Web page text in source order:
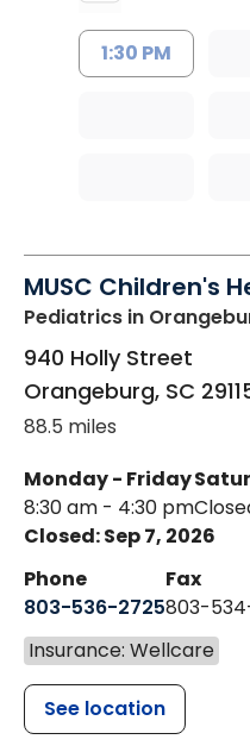
1:30 PM
MUSC Children's
Pediatrics in
940 Holly Street
Orangeburg, SC
88.5 miles
Monday - Friday
8:30 am - 4:30 pm
Closed: Sep 7, 2026
Phone
803-536-2725
Fax
803-
Insurance: Wellcare
See location